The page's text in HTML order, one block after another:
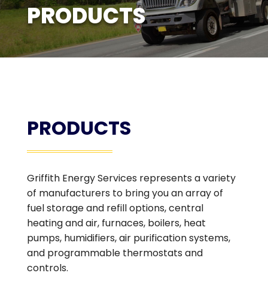
PRODUCTS
PRODUCTS
Griffith Energy Services represents a variety
of manufacturers to bring you an array of
fuel storage and refill options, central
heating and air, furnaces, boilers, heat
pumps, humidifiers, air purification systems,
and programmable thermostats and
controls.